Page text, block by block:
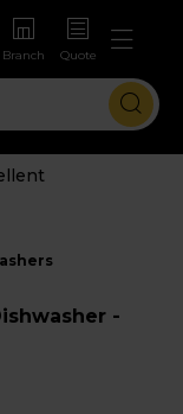
Branch Quote
-